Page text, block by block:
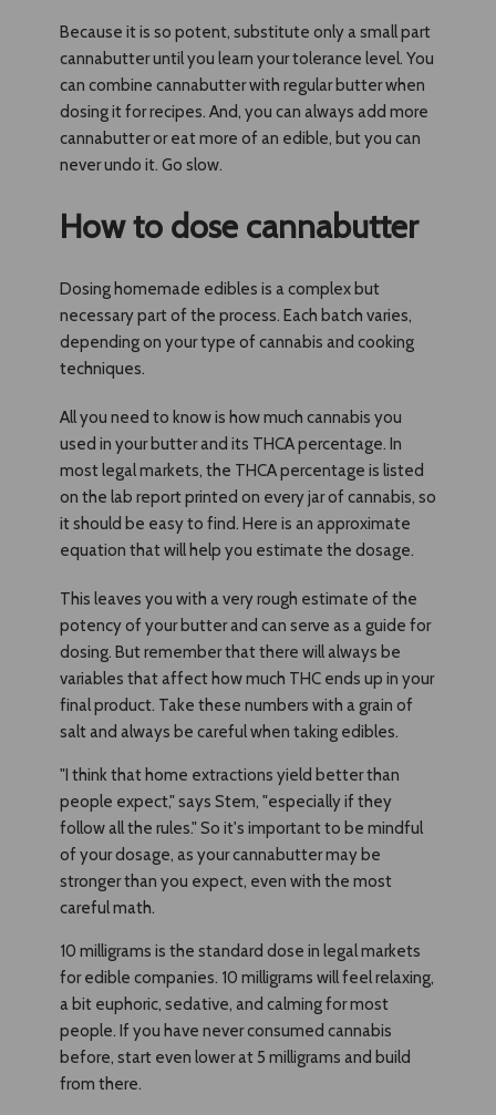
Because it is so potent, substitute only a small part
cannabutter until you learn your tolerance level. You
can combine cannabutter with regular butter when
dosing it for recipes. And, you can always add more
cannabutter or eat more of an edible, but you can
never undo it. Go slow.
How to dose cannabutter
Dosing homemade edibles is a complex but
necessary part of the process. Each batch varies,
depending on your type of cannabis and cooking
techniques.
All you need to know is how much cannabis you
used in your butter and its THCA percentage. In
most legal markets, the THCA percentage is listed
on the lab report printed on every jar of cannabis, so
it should be easy to find. Here is an approximate
equation that will help you estimate the dosage.
This leaves you with a very rough estimate of the
potency of your butter and can serve as a guide for
dosing. But remember that there will always be
variables that affect how much THC ends up in your
final product. Take these numbers with a grain of
salt and always be careful when taking edibles.
"I think that home extractions yield better than
people expect," says Stem, "especially if they
follow all the rules." So it's important to be mindful
of your dosage, as your cannabutter may be
stronger than you expect, even with the most
careful math.
10 milligrams is the standard dose in legal markets
for edible companies. 10 milligrams will feel relaxing,
a bit euphoric, sedative, and calming for most
people. If you have never consumed cannabis
before, start even lower at 5 milligrams and build
from there.